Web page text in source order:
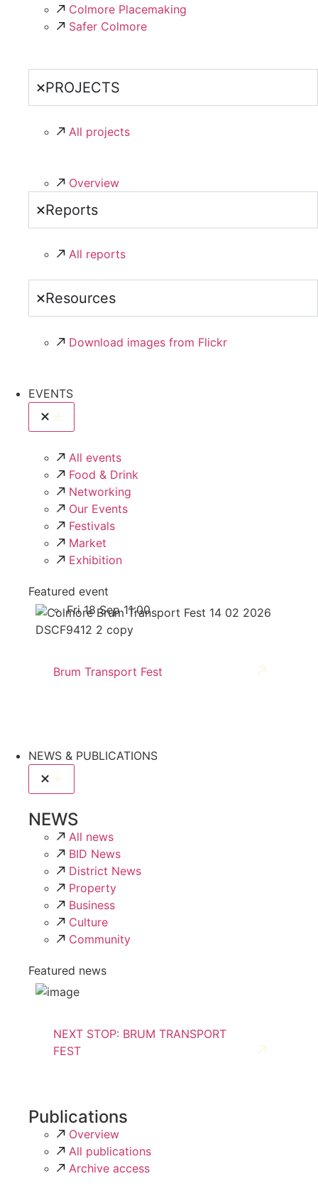
Colmore Placemaking
Safer Colmore
PROJECTS
All projects
Overview
Reports
All reports
Resources
Download images from Flickr
EVENTS
All events
Food & Drink
Networking
Our Events
Festivals
Market
Exhibition
Featured event
Fri 18 Sep 11:00
Brum Transport Fest
NEWS & PUBLICATIONS
NEWS
All news
BID News
District News
Property
Business
Culture
Community
Featured news
NEXT STOP: BRUM TRANSPORT
FEST
Publications
Overview
All publications
Archive access